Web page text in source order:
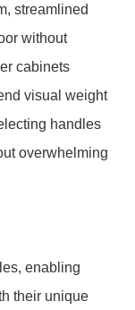
streamlined
without
cabinets
visual weight
handles
overwhelming
enabling
their unique